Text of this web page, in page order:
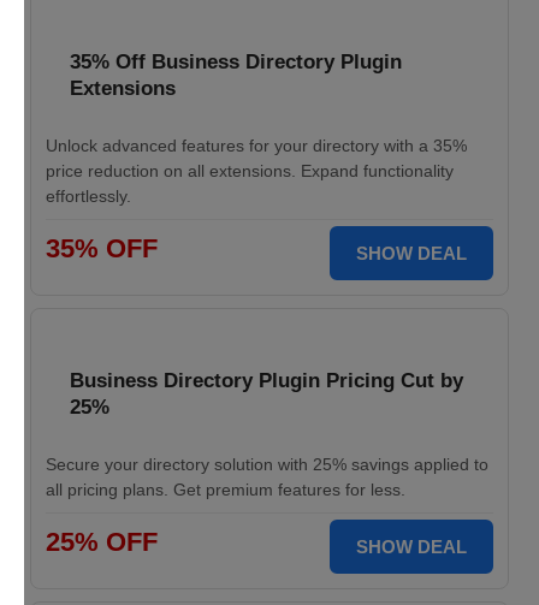
35% Off Business Directory Plugin
Extensions
Unlock advanced features for your directory with a 35%
price reduction on all extensions. Expand functionality
effortlessly.
35% OFF SHOW DEAL
Business Directory Plugin Pricing Cut by
25%
Secure your directory solution with 25% savings applied to
all pricing plans. Get premium features for less.
25% OFF SHOW DEAL